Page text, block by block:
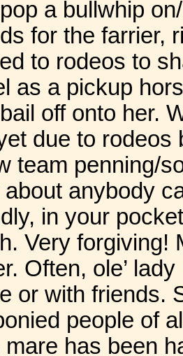
a bullwhip
for the farrier,
to rodeos to
as a pickup
off onto her.
due to rodeos
team penning/
anybody
in your
Very forgiving!
Often, ole’
or with friends.
people of
mare has been